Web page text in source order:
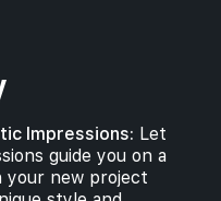
Impressions: Let
guide you on a
your new project